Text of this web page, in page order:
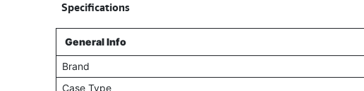
Specifications
General Info
Brand
Case Type